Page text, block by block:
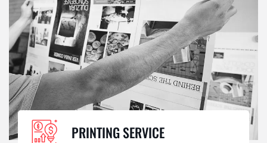
PRINTING SERVICE